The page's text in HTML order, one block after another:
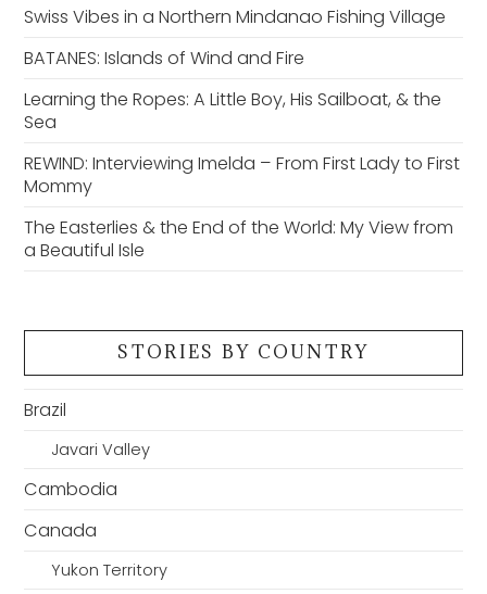
Swiss Vibes in a Northern Mindanao Fishing Village
BATANES: Islands of Wind and Fire
Learning the Ropes: A Little Boy, His Sailboat, & the
Sea
REWIND: Interviewing Imelda – From First Lady to First
Mommy
The Easterlies & the End of the World: My View from
a Beautiful Isle
STORIES BY COUNTRY
Brazil
Javari Valley
Cambodia
Canada
Yukon Territory